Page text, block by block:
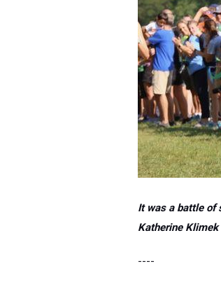
It was a battle of
Katherine Klimek
----